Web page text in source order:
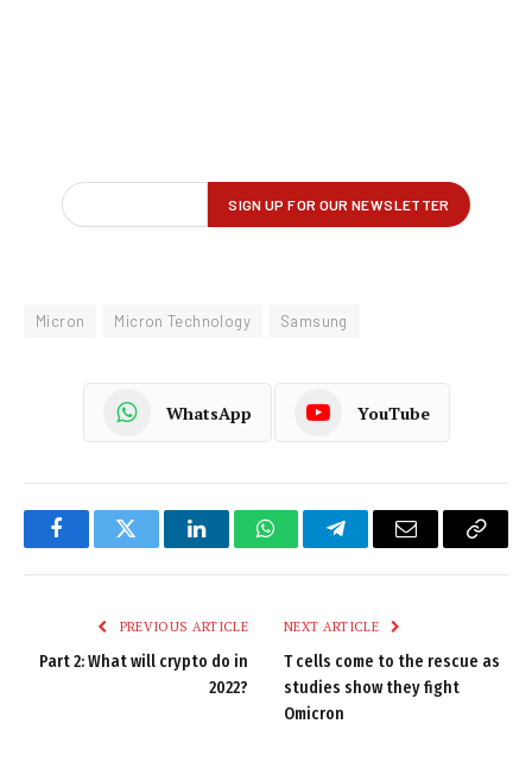
Micron Micron Technology Samsung
WhatsApp YouTube
FacebookTwitter LinkedInWhatsAppTelegramEmail
Copy
PREVIOUS ARTICLE
Part 2: What will crypto do in
2022?
NEXT ARTICLE
T cells come to the rescue as
studies show they fight
Omicron